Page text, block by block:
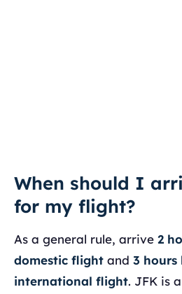
When should I
for my flight?
As a general rule, arrive 2
domestic flight and 3 hours
international flight. JFK is